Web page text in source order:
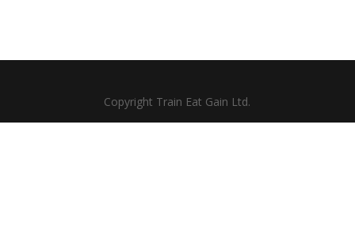
Copyright Train Eat Gain Ltd.